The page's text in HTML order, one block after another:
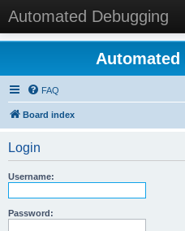
Automated Debugging
Automated
FAQ
Board index
Login
Username:
Password: